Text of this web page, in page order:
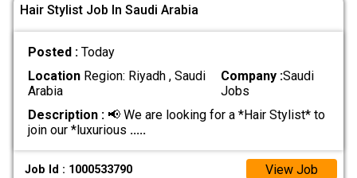
Hair Stylist Job In Saudi Arabia
Posted : Today
LocationRegion: Riyadh , Saudi
Arabia
Company :Saudi
Jobs
Description :📢 We are looking for a *Hair Stylist* to
join our *luxurious .....
Job Id : 1000533790 View Job